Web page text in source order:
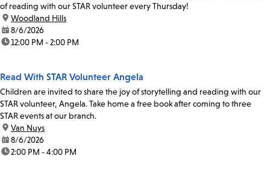
of reading with our STAR volunteer every Thursday!
location:
Woodland Hills
date:8/6/2026
time:12:00 PM - 2:00 PM
Read With STAR Volunteer Angela
Children are invited to share the joy of storytelling and reading with our
STAR volunteer, Angela. Take home a free book after coming to three
STAR events at our branch.
location:
Van Nuys
date:8/6/2026
time:2:00 PM - 4:00 PM